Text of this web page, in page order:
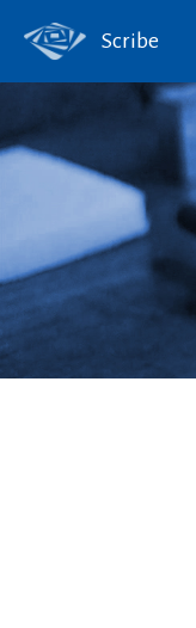
Scribe